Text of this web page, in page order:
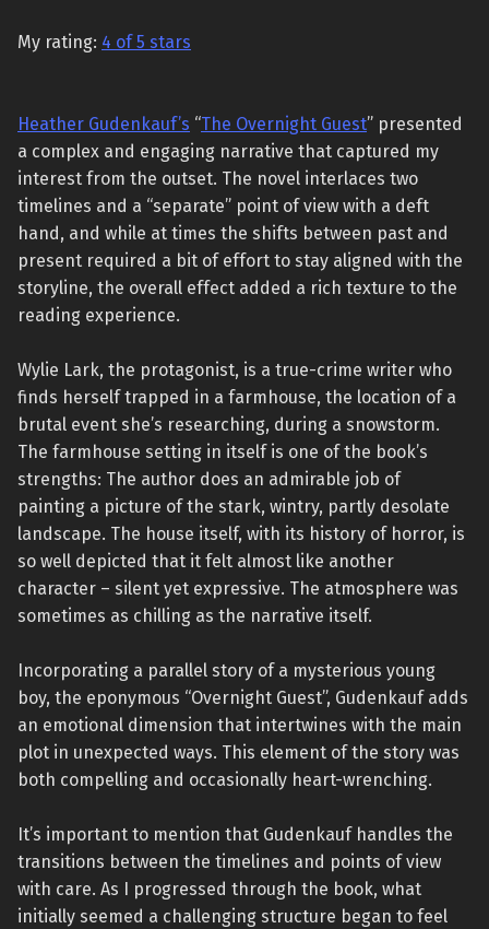
My rating: 4 of 5 stars
Heather Gudenkauf’s “The Overnight Guest” presented
a complex and engaging narrative that captured my
interest from the outset. The novel interlaces two
timelines and a “separate” point of view with a deft
hand, and while at times the shifts between past and
present required a bit of effort to stay aligned with the
storyline, the overall effect added a rich texture to the
reading experience.
Wylie Lark, the protagonist, is a true-crime writer who
finds herself trapped in a farmhouse, the location of a
brutal event she’s researching, during a snowstorm.
The farmhouse setting in itself is one of the book’s
strengths: The author does an admirable job of
painting a picture of the stark, wintry, partly desolate
landscape. The house itself, with its history of horror, is
so well depicted that it felt almost like another
character – silent yet expressive. The atmosphere was
sometimes as chilling as the narrative itself.
Incorporating a parallel story of a mysterious young
boy, the eponymous “Overnight Guest”, Gudenkauf adds
an emotional dimension that intertwines with the main
plot in unexpected ways. This element of the story was
both compelling and occasionally heart-wrenching.
It’s important to mention that Gudenkauf handles the
transitions between the timelines and points of view
with care. As I progressed through the book, what
initially seemed a challenging structure began to feel